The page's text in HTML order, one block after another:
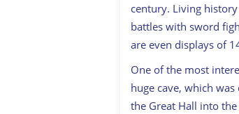
century. Living
battles with sword
are even displays of
One of the most
huge cave, which
the Great Hall into